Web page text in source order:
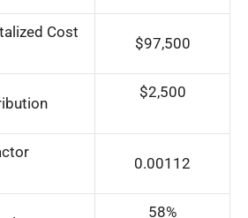
Cost
$97,500
$2,500
0.00112
58%